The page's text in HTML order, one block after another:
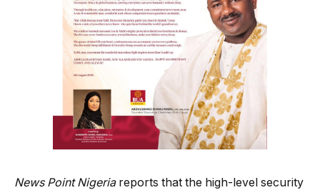
News Point Nigeriareports that the high-level security